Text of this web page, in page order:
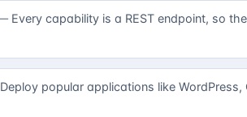
Every capability is a REST endpoint, so
Deploy popular applications like